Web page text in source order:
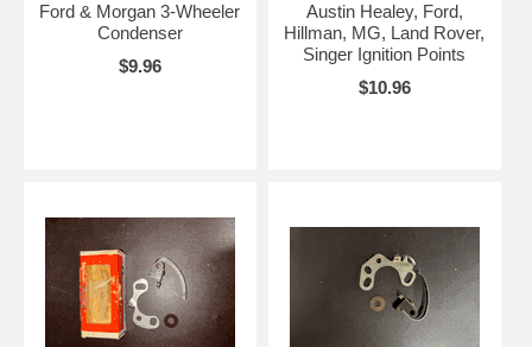
Ford & Morgan 3-Wheeler
Condenser
$9.96
Austin Healey, Ford,
Hillman, MG, Land Rover,
Singer Ignition Points
$10.96